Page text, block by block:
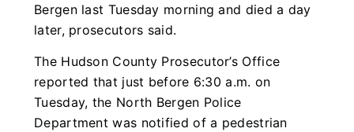
Bergen last Tuesday morning and died a day
later, prosecutors said.
The Hudson County Prosecutor’s Office
reported that just before 6:30 a.m. on
Tuesday, the North Bergen Police
Department was notified of a pedestrian